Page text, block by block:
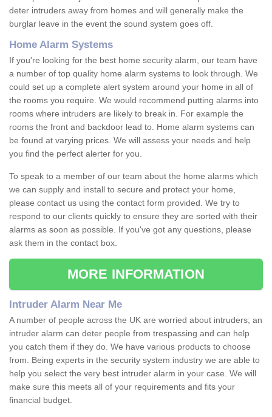
deter intruders away from homes and will generally make the
burglar leave in the event the sound system goes off.
Home Alarm Systems
If you're looking for the best home security alarm, our team have
a number of top quality home alarm systems to look through. We
could set up a complete alert system around your home in all of
the rooms you require. We would recommend putting alarms into
rooms where intruders are likely to break in. For example the
rooms the front and backdoor lead to. Home alarm systems can
be found at varying prices. We will assess your needs and help
you find the perfect alerter for you.
To speak to a member of our team about the home alarms which
we can supply and install to secure and protect your home,
please contact us using the contact form provided. We try to
respond to our clients quickly to ensure they are sorted with their
alarms as soon as possible. If you've got any questions, please
ask them in the contact box.
MORE INFORMATION
Intruder Alarm Near Me
A number of people across the UK are worried about intruders; an
intruder alarm can deter people from trespassing and can help
you catch them if they do. We have various products to choose
from. Being experts in the security system industry we are able to
help you select the very best intruder alarm in your case. We will
make sure this meets all of your requirements and fits your
financial budget.